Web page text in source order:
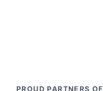
PROUD PARTNERS OF